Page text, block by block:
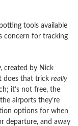
tools available
concern for tracking
created by Nick
does that trick really
it’s not free, the
airports they’re
options for when
departure, and away